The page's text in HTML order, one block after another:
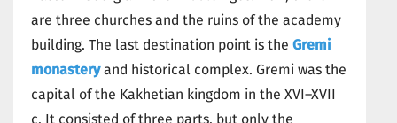
are three churches and the ruins of the academy
building. The last destination point is the Gremi
monasteryand historical complex. Gremi was the
capital of the Kakhetian kingdom in the XVI–XVII
c. It consisted of three parts, but only the